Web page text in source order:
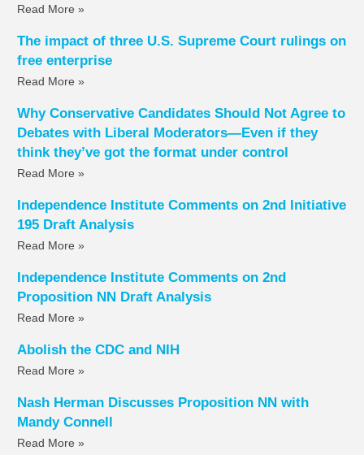
Read More »
The impact of three U.S. Supreme Court rulings on
free enterprise
Read More »
Why Conservative Candidates Should Not Agree to
Debates with Liberal Moderators—Even if they
think they’ve got the format under control
Read More »
Independence Institute Comments on 2nd Initiative
195 Draft Analysis
Read More »
Independence Institute Comments on 2nd
Proposition NN Draft Analysis
Read More »
Abolish the CDC and NIH
Read More »
Nash Herman Discusses Proposition NN with
Mandy Connell
Read More »